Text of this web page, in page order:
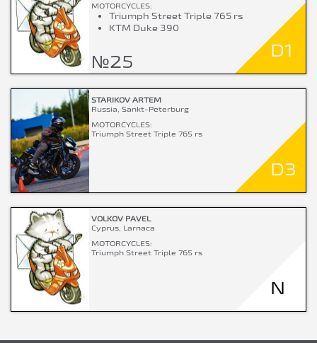
MOTORCYCLES:
Triumph Street Triple 765 rs
KTM Duke 390
№25
D1
STARIKOV ARTEM
Russia, Sankt-Peterburg
MOTORCYCLES:
Triumph Street Triple 765 rs
D3
VOLKOV PAVEL
Cyprus, Larnaca
MOTORCYCLES:
Triumph Street Triple 765 rs
N